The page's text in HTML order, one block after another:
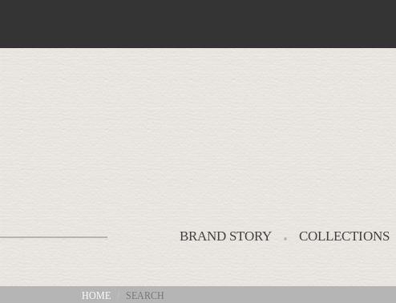
BRAND STORY COLLECTIONS
HOME SEARCH